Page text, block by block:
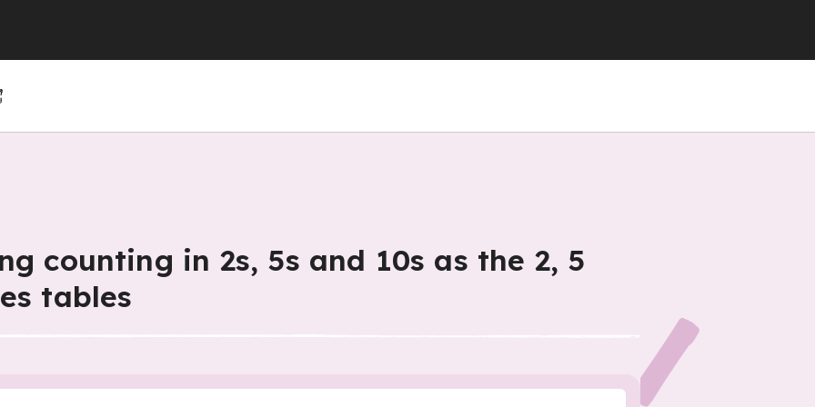
counting in 2s, 5s and 10s as the 2, 5
tables